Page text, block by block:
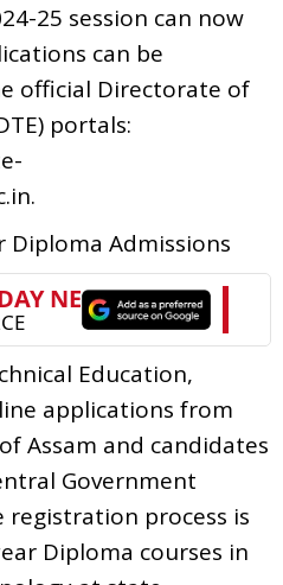
25 session can now
can be
official Directorate of
portals:
Admissions
Education,
applications from
Assam and candidates
Government
registration process is
Diploma courses in